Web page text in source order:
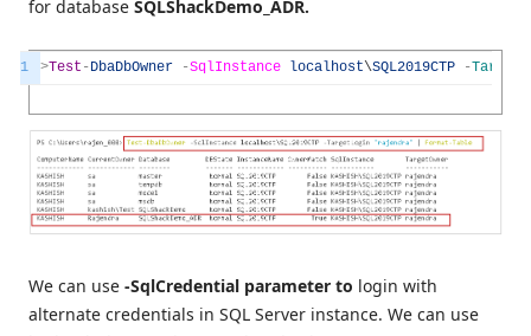
for database SQLShackDemo_ADR.
1 >Test -DbaDbOwner -SqlInstance localhost\SQL2019CTP -
We can use -SqlCredential parameter to login with
alternate credentials in SQL Server instance. We can use